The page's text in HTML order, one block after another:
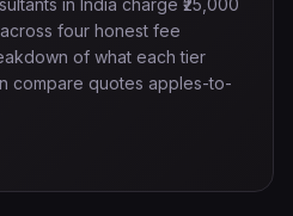
in India charge ₹25,000
four honest fee
of what each tier
compare quotes apples-to-